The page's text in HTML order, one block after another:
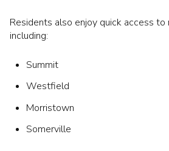
Residents also enjoy quick access
including:
Summit
Westfield
Morristown
Somerville